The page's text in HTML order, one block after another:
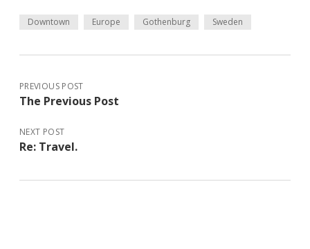
Downtown Europe Gothenburg Sweden
PREVIOUS POST
The Previous Post
NEXT POST
Re: Travel.